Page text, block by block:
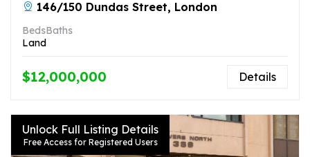
146/150 Dundas Street, London
BedsBaths
Land
$12,000,000 Details
Unlock Full Listing Details
Free Access for Registered Users